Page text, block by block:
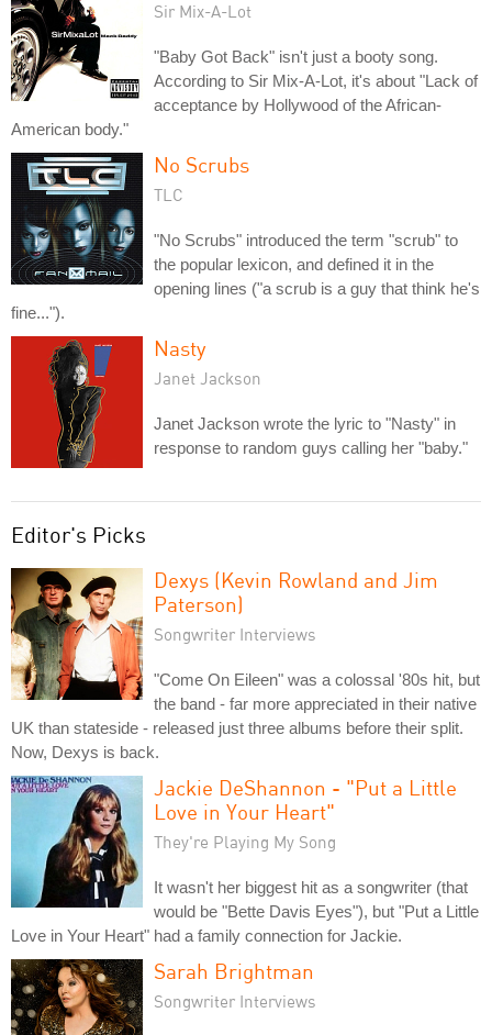
Sir Mix-A-Lot
"Baby Got Back" isn't just a booty song.
According to Sir Mix-A-Lot, it's about "Lack of
acceptance by Hollywood of the African-
American body."
No Scrubs
TLC
"No Scrubs" introduced the term "scrub" to
the popular lexicon, and defined it in the
opening lines ("a scrub is a guy that think he's
fine...").
Nasty
Janet Jackson
Janet Jackson wrote the lyric to "Nasty" in
response to random guys calling her "baby."
Editor's Picks
Dexys (Kevin Rowland and Jim
Paterson)
Songwriter Interviews
"Come On Eileen" was a colossal '80s hit, but
the band - far more appreciated in their native
UK than stateside - released just three albums before their split.
Now, Dexys is back.
Jackie DeShannon - "Put a Little
Love in Your Heart"
They're Playing My Song
It wasn't her biggest hit as a songwriter (that
would be "Bette Davis Eyes"), but "Put a Little
Love in Your Heart" had a family connection for Jackie.
Sarah Brightman
Songwriter Interviews